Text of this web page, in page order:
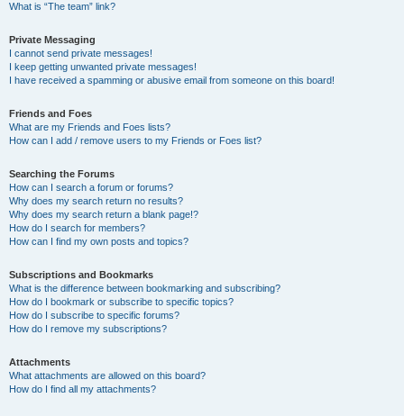
What is “The team” link?
Private Messaging
I cannot send private messages!
I keep getting unwanted private messages!
I have received a spamming or abusive email from someone on this board!
Friends and Foes
What are my Friends and Foes lists?
How can I add / remove users to my Friends or Foes list?
Searching the Forums
How can I search a forum or forums?
Why does my search return no results?
Why does my search return a blank page!?
How do I search for members?
How can I find my own posts and topics?
Subscriptions and Bookmarks
What is the difference between bookmarking and subscribing?
How do I bookmark or subscribe to specific topics?
How do I subscribe to specific forums?
How do I remove my subscriptions?
Attachments
What attachments are allowed on this board?
How do I find all my attachments?